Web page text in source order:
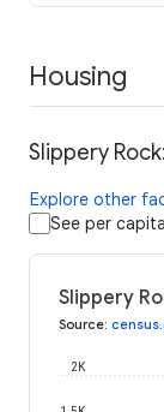
Housing
Slippery
Explore other
See per capita
Slippery
Source:
2K